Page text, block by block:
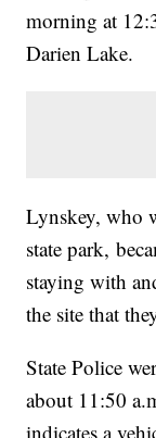
morning at
Darien Lake.
Lynskey, who
state park,
staying with
the site that
State Police
about 11:50
indicates a